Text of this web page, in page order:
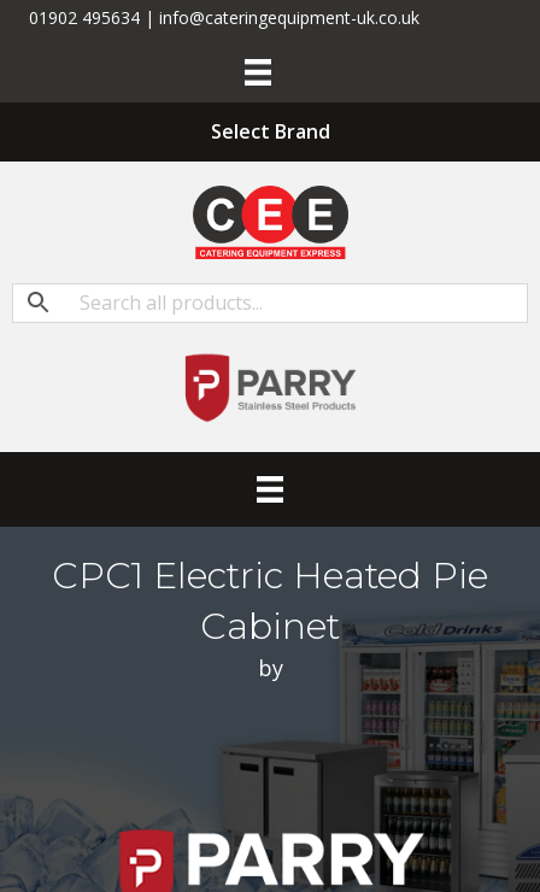
01902 495634 | info@cateringequipment-uk.co.uk
Select Brand
CPC1 Electric Heated Pie
Cabinet
by